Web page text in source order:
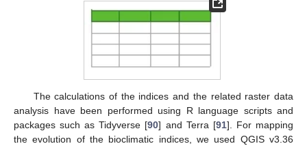
The calculations of the indices and the related raster data
analysis have been performed using R language scripts and
packages such as Tidyverse [90] and Terra [91]. For mapping
the evolution of the bioclimatic indices, we used QGIS v3.36